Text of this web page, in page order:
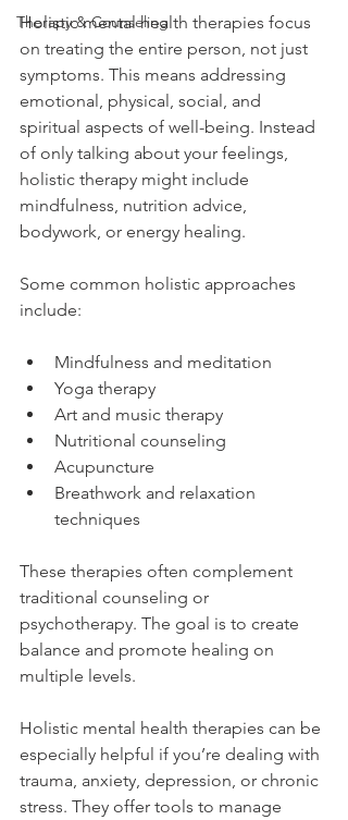
Therapy & Counseling
Holistic mental health therapies focus
on treating the entire person, not just
symptoms. This means addressing
emotional, physical, social, and
spiritual aspects of well-being. Instead
of only talking about your feelings,
holistic therapy might include
mindfulness, nutrition advice,
bodywork, or energy healing.
Some common holistic approaches
include:
Mindfulness and meditation
Yoga therapy
Art and music therapy
Nutritional counseling
Acupuncture
Breathwork and relaxation
techniques
These therapies often complement
traditional counseling or
psychotherapy. The goal is to create
balance and promote healing on
multiple levels.
Holistic mental health therapies can be
especially helpful if you’re dealing with
trauma, anxiety, depression, or chronic
stress. They offer tools to manage